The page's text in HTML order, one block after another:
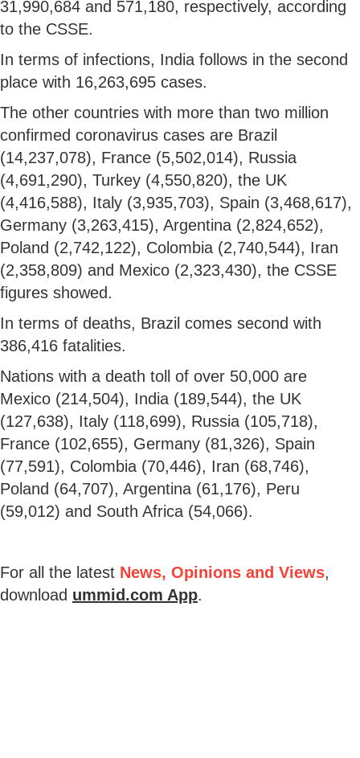
31,990,684 and 571,180, respectively, according
to the CSSE.
In terms of infections, India follows in the second
place with 16,263,695 cases.
The other countries with more than two million
confirmed coronavirus cases are Brazil
(14,237,078), France (5,502,014), Russia
(4,691,290), Turkey (4,550,820), the UK
(4,416,588), Italy (3,935,703), Spain (3,468,617),
Germany (3,263,415), Argentina (2,824,652),
Poland (2,742,122), Colombia (2,740,544), Iran
(2,358,809) and Mexico (2,323,430), the CSSE
figures showed.
In terms of deaths, Brazil comes second with
386,416 fatalities.
Nations with a death toll of over 50,000 are
Mexico (214,504), India (189,544), the UK
(127,638), Italy (118,699), Russia (105,718),
France (102,655), Germany (81,326), Spain
(77,591), Colombia (70,446), Iran (68,746),
Poland (64,707), Argentina (61,176), Peru
(59,012) and South Africa (54,066).
For all the latest News, Opinions and Views,
download ummid.com App.